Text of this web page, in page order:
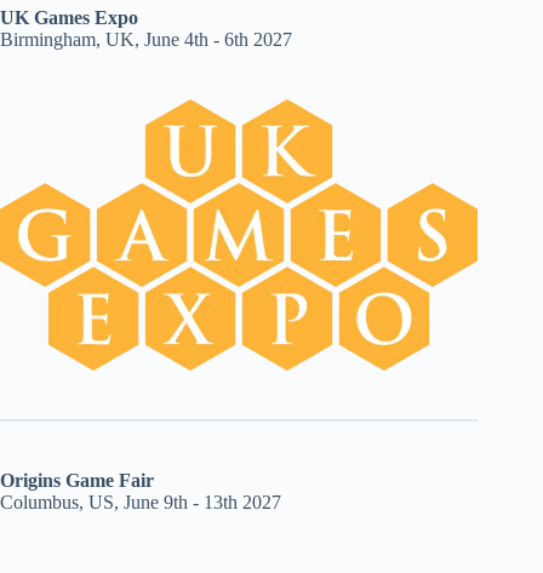
UK Games Expo
Birmingham, UK, June 4th - 6th 2027
Origins Game Fair
Columbus, US, June 9th - 13th 2027